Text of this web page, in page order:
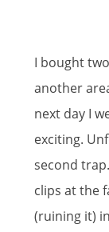
I boughttwo
another
next day I
exciting.
second trap
clips atthe
(ruining it) in